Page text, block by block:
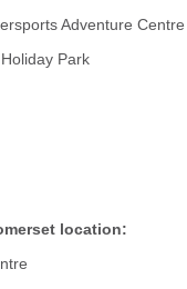
Adventure Centre
Park
location: